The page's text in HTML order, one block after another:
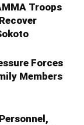
Troops
Forces
Members